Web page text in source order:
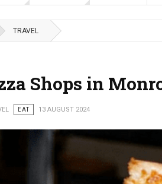
TRAVEL
Shops in
EAT 13 AUGUST 2024